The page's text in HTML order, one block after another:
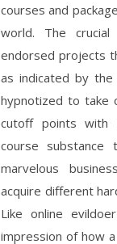
courses and
world. The
endorsed projects
as indicated by
hypnotized to take
cutoff points with
course
marvelous
acquire different
Like online
impression of how